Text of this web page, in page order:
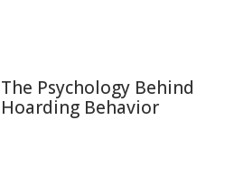
The Psychology Behind
Hoarding Behavior